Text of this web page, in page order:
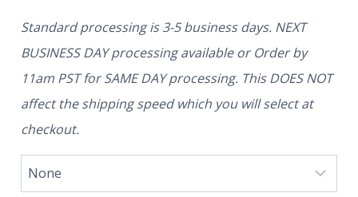
Standard processing is 3-5 business days. NEXT
BUSINESS DAY processing available or Order by
11am PST for SAME DAY processing. This DOES NOT
affect the shipping speed which you will select at
checkout.